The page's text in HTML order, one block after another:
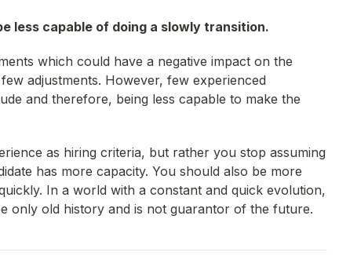
less capable of doing a slowly transition.
which could have a negative impact on the
adjustments. However, few experienced
and therefore, being less capable to make the
as hiring criteria, but rather you stop assuming
has more capacity. You should also be more
In a world with a constant and quick evolution,
only old history and is not guarantor of the future.